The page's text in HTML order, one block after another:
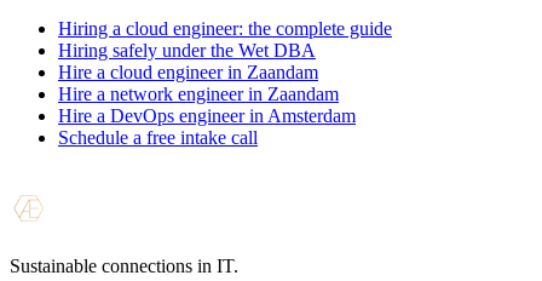
Hiring a cloud engineer: the complete guide
Hiring safely under the Wet DBA
Hire a cloud engineer in Zaandam
Hire a network engineer in Zaandam
Hire a DevOps engineer in Amsterdam
Schedule a free intake call
Sustainable connections in IT.